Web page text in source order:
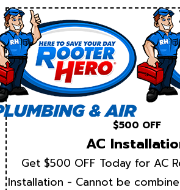
$500 OFF
AC
Get $500 OFF Today for AC
Installation - Cannot be